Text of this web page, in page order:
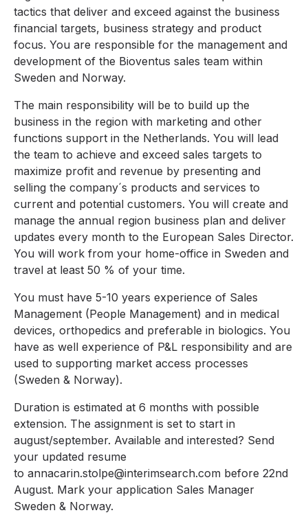
tactics that deliver and exceed against the business
financial targets, business strategy and product
focus. You are responsible for the management and
development of the Bioventus sales team within
Sweden and Norway.
The main responsibility will be to build up the
business in the region with marketing and other
functions support in the Netherlands. You will lead
the team to achieve and exceed sales targets to
maximize profit and revenue by presenting and
selling the company´s products and services to
current and potential customers. You will create and
manage the annual region business plan and deliver
updates every month to the European Sales Director.
You will work from your home-office in Sweden and
travel at least 50 % of your time.
You must have 5-10 years experience of Sales
Management (People Management) and in medical
devices, orthopedics and preferable in biologics. You
have as well experience of P&L responsibility and are
used to supporting market access processes
(Sweden & Norway).
Duration is estimated at 6 months with possible
extension. The assignment is set to start in
august/september. Available and interested? Send
your updated resume
to annacarin.stolpe@interimsearch.com before 22nd
August. Mark your application Sales Manager
Sweden & Norway.